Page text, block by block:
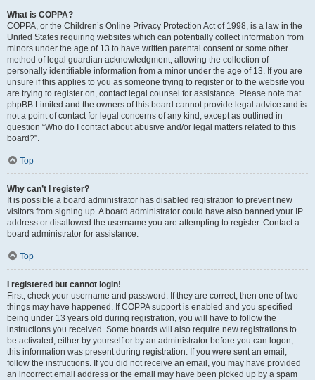
What is COPPA?
COPPA, or the Children’s Online Privacy Protection Act of 1998, is a law in the
United States requiring websites which can potentially collect information from
minors under the age of 13 to have written parental consent or some other
method of legal guardian acknowledgment, allowing the collection of
personally identifiable information from a minor under the age of 13. If you are
unsure if this applies to you as someone trying to register or to the website you
are trying to register on, contact legal counsel for assistance. Please note that
phpBB Limited and the owners of this board cannot provide legal advice and is
not a point of contact for legal concerns of any kind, except as outlined in
question “Who do I contact about abusive and/or legal matters related to this
board?”.
Top
Why can’t I register?
It is possible a board administrator has disabled registration to prevent new
visitors from signing up. A board administrator could have also banned your IP
address or disallowed the username you are attempting to register. Contact a
board administrator for assistance.
Top
I registered but cannot login!
First, check your username and password. If they are correct, then one of two
things may have happened. If COPPA support is enabled and you specified
being under 13 years old during registration, you will have to follow the
instructions you received. Some boards will also require new registrations to
be activated, either by yourself or by an administrator before you can logon;
this information was present during registration. If you were sent an email,
follow the instructions. If you did not receive an email, you may have provided
an incorrect email address or the email may have been picked up by a spam